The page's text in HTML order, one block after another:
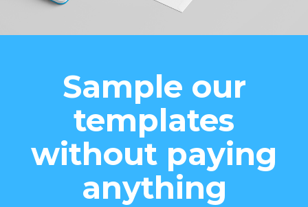
Sample our
templates
without paying
anything